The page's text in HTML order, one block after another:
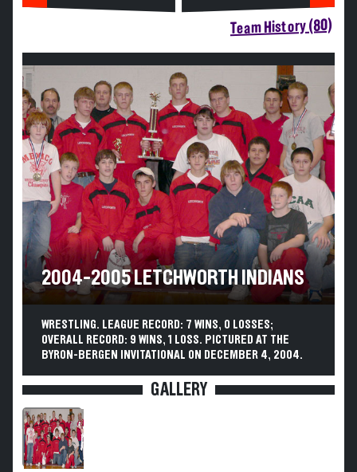
Team History (80)
2004-2005 LETCHWORTH INDIANS
WRESTLING. LEAGUE RECORD: 7 WINS, 0 LOSSES;
OVERALL RECORD: 9 WINS, 1 LOSS. PICTURED AT THE
BYRON-BERGEN INVITATIONAL ON DECEMBER 4, 2004.
GALLERY